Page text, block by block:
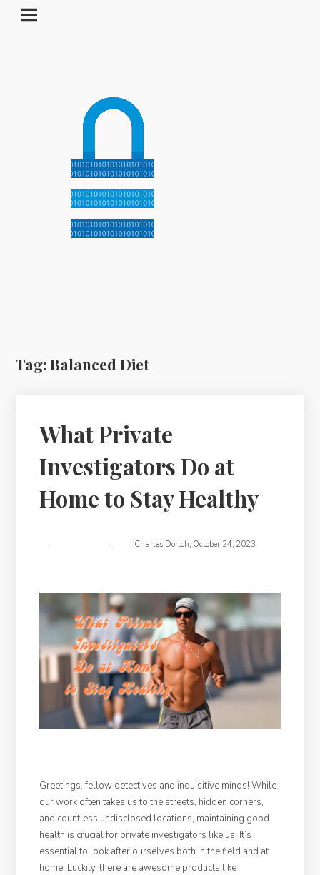
Tag:Balanced Diet
What Private
Investigators Do at
Home to Stay Healthy
Charles Dortch, October 24, 2023
Greetings, fellow detectives and inquisitive minds! While
our work often takes us to the streets, hidden corners,
and countless undisclosed locations, maintaining good
health is crucial for private investigators like us. It’s
essential to look after ourselves both in the field and at
home. Luckily, there are awesome products like